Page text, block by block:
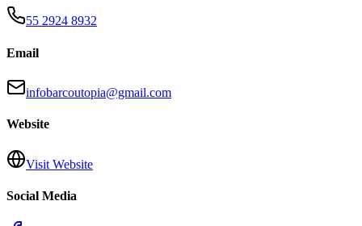
55 2924 8932
Email
infobarcoutopia@gmail.com
Website
Visit Website
Social Media